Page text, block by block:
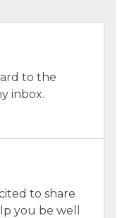
to the
inbox.
to share
you be well